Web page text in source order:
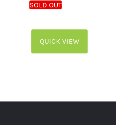
QUICK VIEW